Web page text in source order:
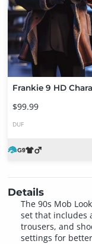
$99.99
DUF
Details
The 90s Mob
set that includes
trousers, and
settings for